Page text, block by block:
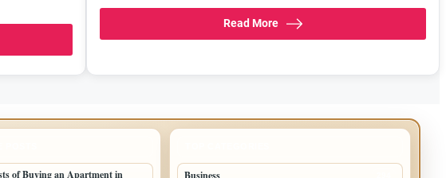
Read More
of Buying an Apartment in Business